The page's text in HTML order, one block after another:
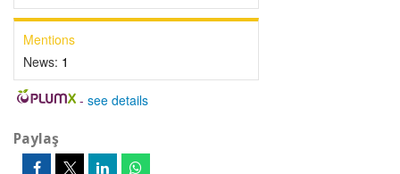
Mentions
News: 1
- see details
Paylaş